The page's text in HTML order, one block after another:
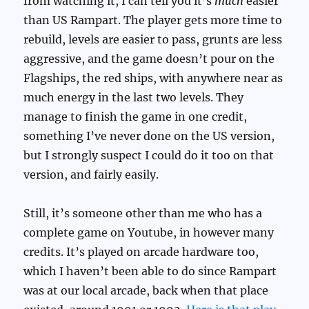
than US Rampart. The player gets more time to
rebuild, levels are easier to pass, grunts are less
aggressive, and the game doesn’t pour on the
Flagships, the red ships, with anywhere near as
much energy in the last two levels. They
manage to finish the game in one credit,
something I’ve never done on the US version,
but I strongly suspect I could do it too on that
version, and fairly easily.
Still, it’s someone other than me who has a
complete game on Youtube, in however many
credits. It’s played on arcade hardware too,
which I haven’t been able to do since Rampart
was at our local arcade, back when that place